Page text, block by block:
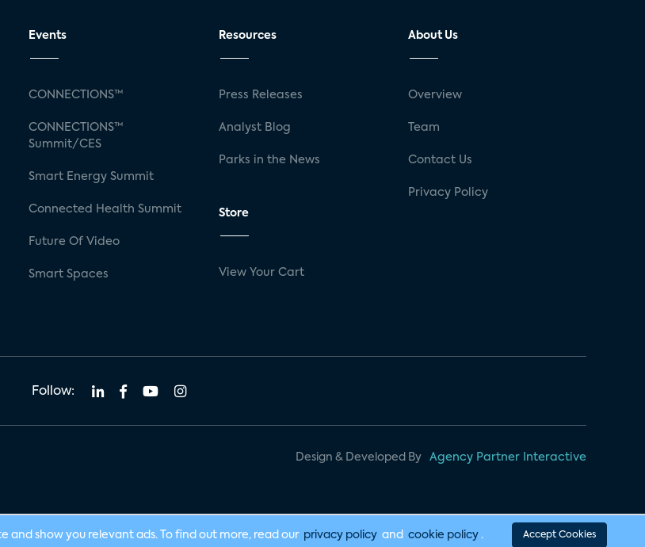
Events
CONNECTIONS™
CONNECTIONS™
Summit/CES
Smart Energy Summit
Connected Health Summit
Future Of Video
Smart Spaces
Resources
Press Releases
Analyst Blog
Parks in the News
Store
View Your Cart
About Us
Overview
Team
Contact Us
Privacy Policy
Follow:
Design & Developed By Agency Partner Interactive
and show you relevant ads. To find out more, read our privacy policy and cookie policy . Accept Cookies